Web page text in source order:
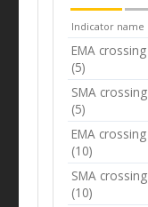
Indicator name
EMA crossing
(5)
SMA crossing
(5)
EMA crossing
(10)
SMA crossing
(10)